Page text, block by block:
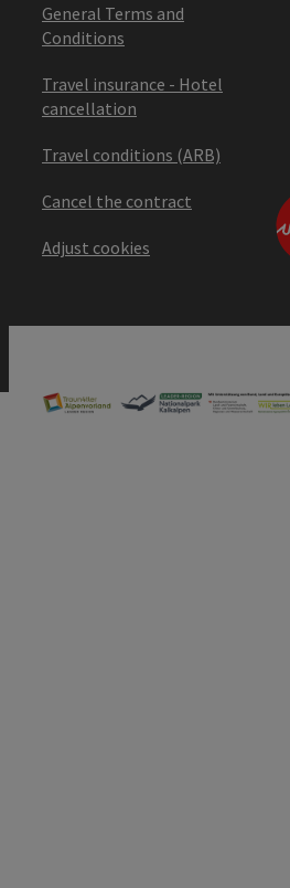
General Terms and
Conditions
Travel insurance - Hotel
cancellation
Travel conditions (ARB)
Cancel the contract
Adjust cookies